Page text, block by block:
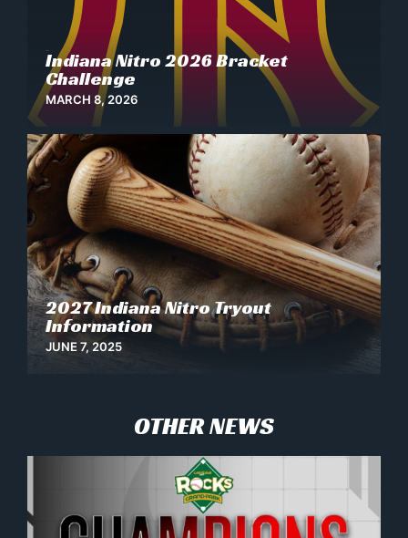
Indiana Nitro 2026 Bracket
Challenge
MARCH 8, 2026
2027 Indiana Nitro Tryout
Information
JUNE 7, 2025
OTHER NEWS